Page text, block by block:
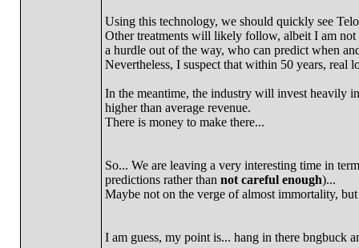
Using this technology, we should quickly see
Other treatments will likely follow, albeit I am
a hurdle out of the way, who can predict when
Nevertheless, I suspect that within 50 years,
In the meantime, the industry will invest heavily
higher than average revenue.
There is money to make there...
So... We are leaving a very interesting time in
predictions rather than not careful enough)...
Maybe not on the verge of almost immortality,
I am guess, my point is... hang in there bngbuck